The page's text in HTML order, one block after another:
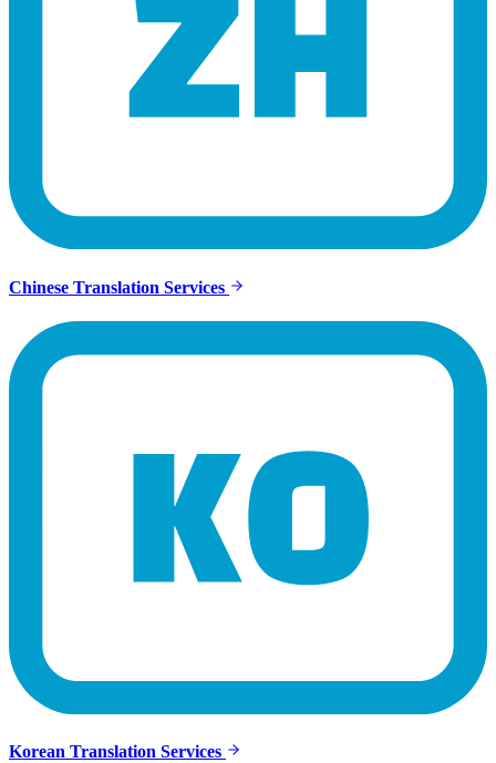
Chinese Translation Services
Korean Translation Services